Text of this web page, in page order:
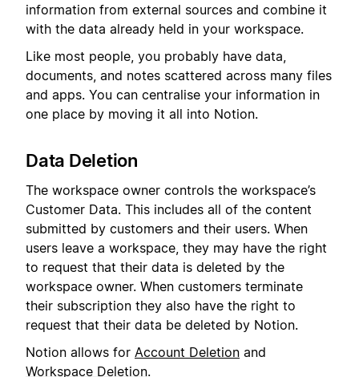
information from external sources and combine it
with the data already held in your workspace.
Like most people, you probably have data,
documents, and notes scattered across many files
and apps. You can centralise your information in
one place by moving it all into Notion.
Data Deletion
The workspace owner controls the workspace’s
Customer Data. This includes all of the content
submitted by customers and their users. When
users leave a workspace, they may have the right
to request that their data is deleted by the
workspace owner. When customers terminate
their subscription they also have the right to
request that their data be deleted by Notion.
Notion allows for Account Deletion and
Workspace Deletion.